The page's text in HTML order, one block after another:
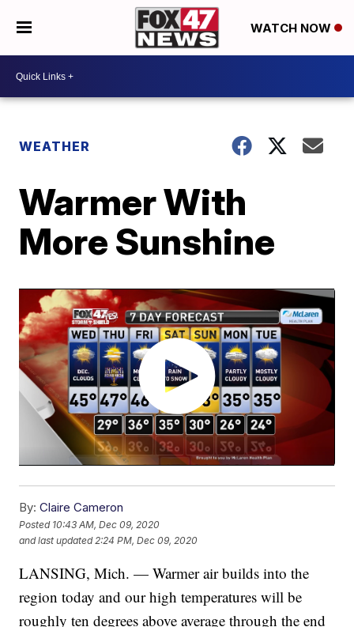
WATCH NOW
WEATHER
Warmer With
More Sunshine
By: Claire Cameron
Posted 10:43 AM, Dec 09, 2020
and last updated 2:24 PM, Dec 09, 2020
LANSING, Mich. — Warmer air builds into the
region today and our high temperatures will be
roughly ten degrees above average through the end